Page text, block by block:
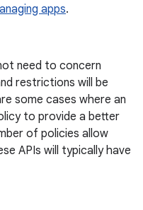
apps.
need to concern
restrictions will be
some cases where an
to provide a better
of policies allow
APIs will typically have